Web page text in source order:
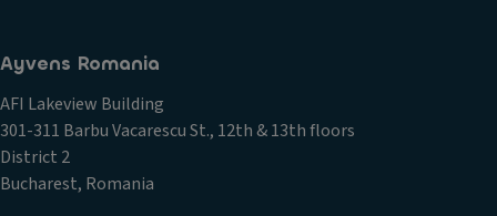
Ayvens Romania
AFI Lakeview Building
301-311 Barbu Vacarescu St., 12th & 13th floors
District 2
Bucharest, Romania